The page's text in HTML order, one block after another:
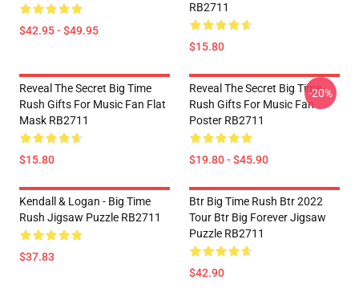
$42.95 - $49.95
RB2711
$15.80
Reveal The Secret Big Time
Rush Gifts For Music Fan Flat
Mask RB2711
$15.80
Reveal The Secret Big Time
Rush Gifts For Music Fan
Poster RB2711
$19.80 - $45.90
-20%
Kendall & Logan - Big Time
Rush Jigsaw Puzzle RB2711
$37.83
Btr Big Time Rush Btr 2022
Tour Btr Big Forever Jigsaw
Puzzle RB2711
$42.90